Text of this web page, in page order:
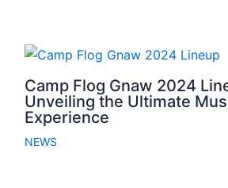
Camp Flog Gnaw 2024
Unveiling the Ultimate
Experience
NEWS